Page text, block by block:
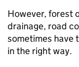
However, forest
drainage, road
sometimes have
in the right way.